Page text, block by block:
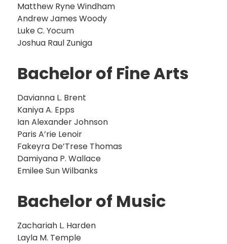
Matthew Ryne Windham
Andrew James Woody
Luke C. Yocum
Joshua Raul Zuniga
Bachelor of Fine Arts
Davianna L. Brent
Kaniya A. Epps
Ian Alexander Johnson
Paris A’rie Lenoir
Fakeyra De’Trese Thomas
Damiyana P. Wallace
Emilee Sun Wilbanks
Bachelor of Music
Zachariah L. Harden
Layla M. Temple